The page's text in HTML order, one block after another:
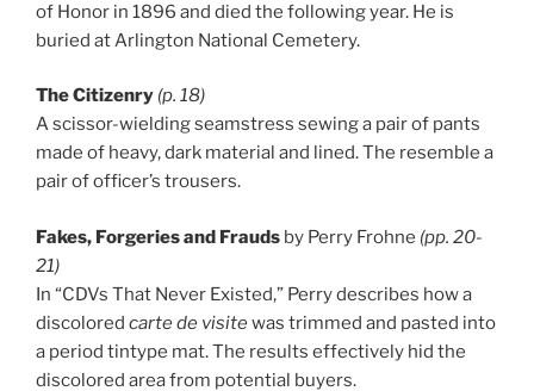
of Honor in 1896 and died the following year. He is
buried at Arlington National Cemetery.
The Citizenry (p. 18)
A scissor-wielding seamstress sewing a pair of pants
made of heavy, dark material and lined. The resemble a
pair of officer’s trousers.
Fakes, Forgeries and Frauds by Perry Frohne (pp. 20-
21)
In “CDVs That Never Existed,” Perry describes how a
discolored carte de visitewas trimmed and pasted into
a period tintype mat. The results effectively hid the
discolored area from potential buyers.